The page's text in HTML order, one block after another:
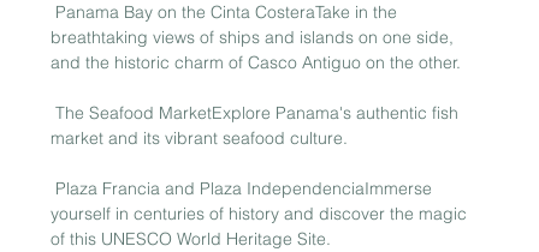
Panama Bay on the Cinta CosteraTake in the
breathtaking views of ships and islands on one side,
and the historic charm of Casco Antiguo on the other.
The Seafood MarketExplore Panama's authentic fish
market and its vibrant seafood culture.
Plaza Francia and Plaza IndependenciaImmerse
yourself in centuries of history and discover the magic
of this UNESCO World Heritage Site.